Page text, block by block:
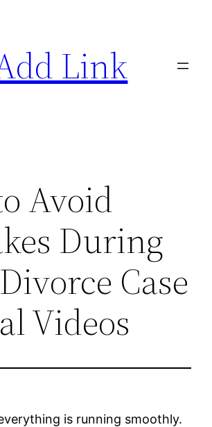
Link
Avoid
During
Case
Videos
is running smoothly.